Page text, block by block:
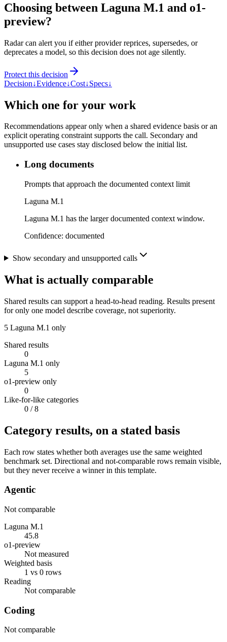
Choosing between Laguna M.1 and o1-
preview?
Radar can alert you if either provider reprices, supersedes, or
deprecates a model, so this decision does not age silently.
Protect this decision
Decision↓Evidence↓Cost↓Specs↓
Which one for your work
Recommendations appear only when a shared evidence basis or an
explicit operating constraint supports the call. Secondary and
unsupported use cases stay disclosed below the initial list.
Long documents
Prompts that approach the documented context limit
Laguna M.1
Laguna M.1 has the larger documented context window.
Confidence: documented
Show secondary and unsupported calls
What is actually comparable
Shared results can support a head-to-head reading. Results present
for only one model describe coverage, not superiority.
5 Laguna M.1 only
Shared results
0
Laguna M.1 only
5
o1-preview only
0
Like-for-like categories
0 / 8
Category results, on a stated basis
Each row states whether both averages use the same weighted
benchmark set. Directional and not-comparable rows remain visible,
but they never receive a winner in this template.
Agentic
Not comparable
Laguna M.1
45.8
o1-preview
Not measured
Weighted basis
1 vs 0 rows
Reading
Not comparable
Coding
Not comparable